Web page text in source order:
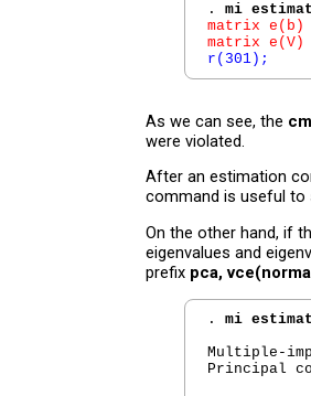
. mi
matrix
matrix
r(301);
As we can see, the
were violated.
After an estimation
command is useful
On the other hand, if
eigenvalues and
prefix pca,
. mi
Multiple-
Principal